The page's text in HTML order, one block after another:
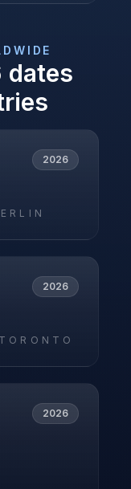
dates
2026
2026
2026